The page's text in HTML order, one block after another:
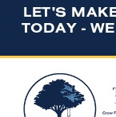
LET'S
TODAY -